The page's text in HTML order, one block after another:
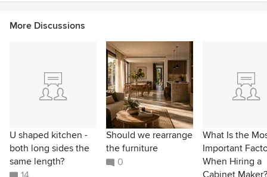
More Discussions
U shaped kitchen -
both long sides the
same length?
Should we rearrange
the furniture
0
What Is the
Important
When Hiring a
Cabinet Maker?